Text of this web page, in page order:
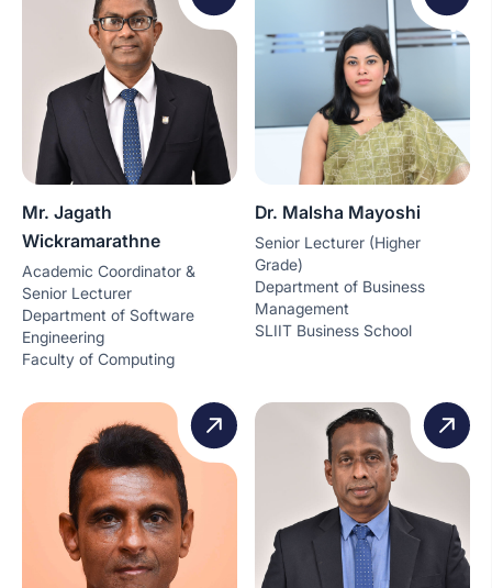
Mr. Jagath
Wickramarathne
Academic Coordinator &
Senior Lecturer
Department of Software
Engineering
Faculty of Computing
Dr. Malsha Mayoshi
Senior Lecturer (Higher
Grade)
Department of Business
Management
SLIIT Business School